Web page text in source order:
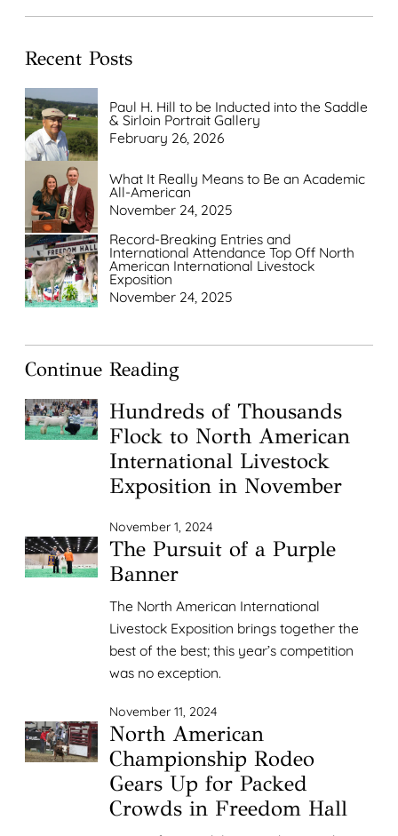
Recent Posts
Paul H. Hill to be Inducted into the Saddle
& Sirloin Portrait Gallery
February 26, 2026
What It Really Means to Be an Academic
All-American
November 24, 2025
Record-Breaking Entries and
International Attendance Top Off North
American International Livestock
Exposition
November 24, 2025
Continue Reading
Hundreds of Thousands
Flock to North American
International Livestock
Exposition in November
November 1, 2024
The Pursuit of a Purple
Banner
The North American International
Livestock Exposition brings together the
best of the best; this year’s competition
was no exception.
November 11, 2024
North American
Championship Rodeo
Gears Up for Packed
Crowds in Freedom Hall